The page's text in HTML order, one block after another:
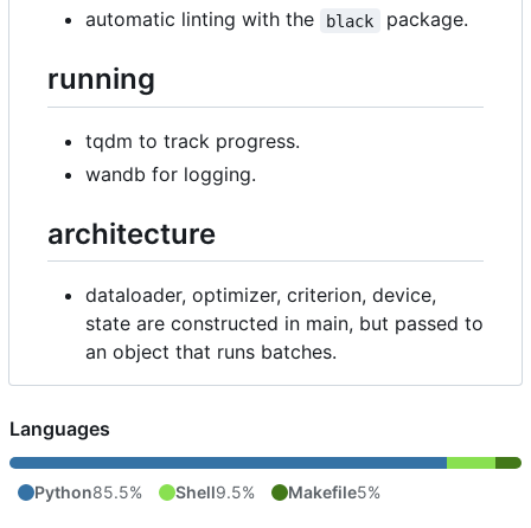
automatic linting with the
black package.
running
tqdm to track progress.
wandb for logging.
architecture
dataloader, optimizer, criterion, device,
state are constructed in main, but passed to
an object that runs batches.
Languages
Python85.5% Shell9.5% Makefile5%